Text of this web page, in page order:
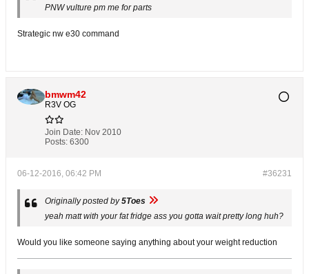
PNW vulture pm me for parts
Strategic nw e30 command
bmwm42
R3V OG
Join Date: Nov 2010
Posts: 6300
#36231
06-12-2016, 06:42 PM
Originally posted by5Toes
yeah matt with your fat fridge ass you gotta wait pretty long huh?
Would you like someone saying anything about your weight reduction